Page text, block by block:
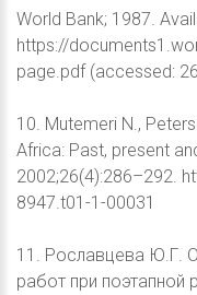
World Bank; 1987.
https://
page.pdf (accessed:
10. Mutemeri N.,
Africa: Past, present
2002;26(4):286–292.
8947.t01-1-00031
11. Рославцева Ю.Г.
работ при поэтапной